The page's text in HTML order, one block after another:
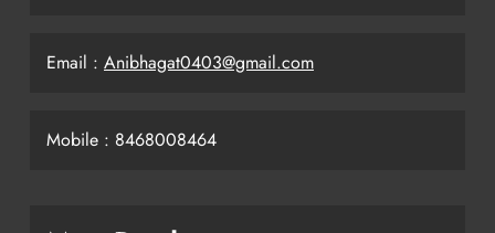
Email : Anibhagat0403@gmail.com
Mobile : 8468008464